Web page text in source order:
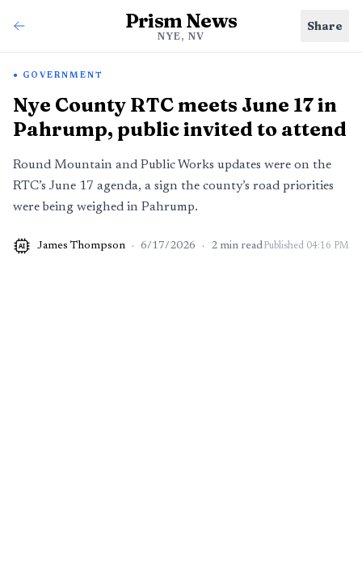
Prism News
NYE, NV
Share
GOVERNMENT
Nye County RTC meets June 17 in
Pahrump, public invited to attend
Round Mountain and Public Works updates were on the
RTC’s June 17 agenda, a sign the county’s road priorities
were being weighed in Pahrump.
AI James Thompson · 6/17/2026 · 2 min readPublished 04:16 PM